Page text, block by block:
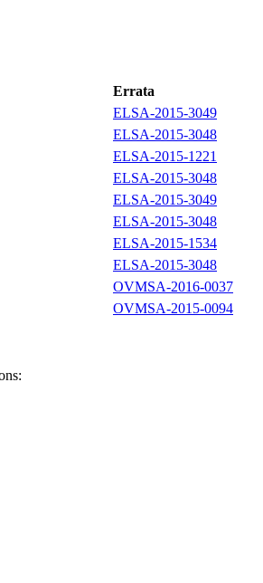
Errata
ELSA-2015-3049
ELSA-2015-3048
ELSA-2015-1221
ELSA-2015-3048
ELSA-2015-3049
ELSA-2015-3048
ELSA-2015-1534
ELSA-2015-3048
OVMSA-2016-0037
OVMSA-2015-0094